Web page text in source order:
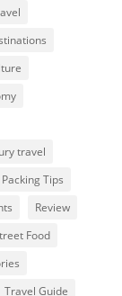
travel
Packing Tips
Review
Food
Travel Guide